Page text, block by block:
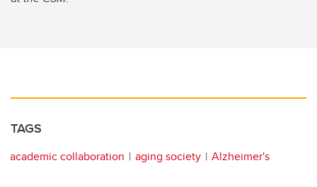
TAGS
academic collaboration aging society Alzheimer's